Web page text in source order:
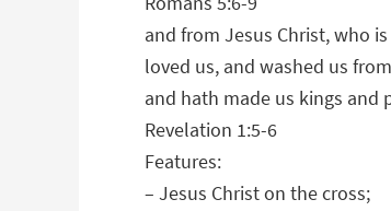
and from Jesus Christ, who
loved us, and washed us
and hath made us kings and
Revelation 1:5-6
Features:
– Jesus Christ on the cross;